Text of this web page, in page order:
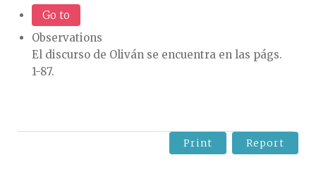
Go to
Observations
El discurso de Oliván se encuentra en las págs.
1-87.
Print Report